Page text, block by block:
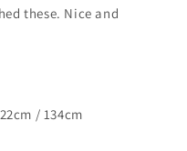
these. Nice and
/ 134cm